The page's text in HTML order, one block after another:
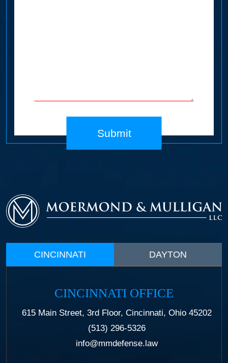
Submit
CINCINNATI DAYTON
CINCINNATI OFFICE
615 Main Street, 3rd Floor, Cincinnati, Ohio 45202
(513) 296-5326
info@mmdefense.law